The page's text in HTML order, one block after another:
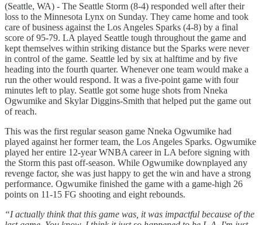
(Seattle, WA) - The Seattle Storm (8-4) responded well after their
loss to the Minnesota Lynx on Sunday. They came home and took
care of business against the Los Angeles Sparks (4-8) by a final
score of 95-79. LA played Seattle tough throughout the game and
kept themselves within striking distance but the Sparks were never
in control of the game. Seattle led by six at halftime and by five
heading into the fourth quarter. Whenever one team would make a
run the other would respond. It was a five-point game with four
minutes left to play. Seattle got some huge shots from Nneka
Ogwumike and Skylar Diggins-Smith that helped put the game out
of reach.
This was the first regular season game Nneka Ogwumike had
played against her former team, the Los Angeles Sparks. Ogwumike
played her entire 12-year WNBA career in LA before signing with
the Storm this past off-season. While Ogwumike downplayed any
revenge factor, she was just happy to get the win and have a strong
performance. Ogwumike finished the game with a game-high 26
points on 11-15 FG shooting and eight rebounds.
“I actually think that this game was, it was impactful because of the